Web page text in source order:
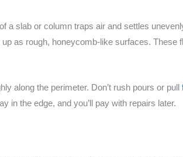
a slab or column traps air and settles
as rough, honeycomb-like surfaces.
along the perimeter. Don’t rush pours or pull
in the edge, and you’ll pay with repairs later.